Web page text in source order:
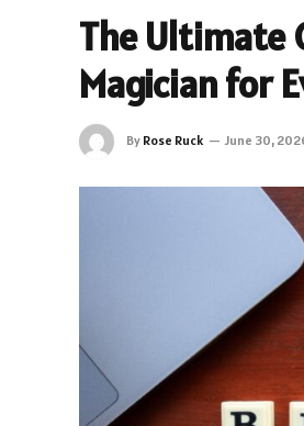
The Ultimate
Magician for
By Rose Ruck June 30,